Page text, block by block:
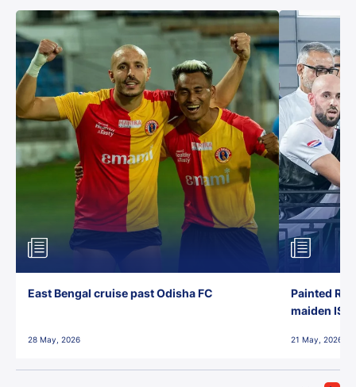
East Bengal cruise past Odisha FC
28 May, 2026
Painted
maiden ISL
21 May, 2026